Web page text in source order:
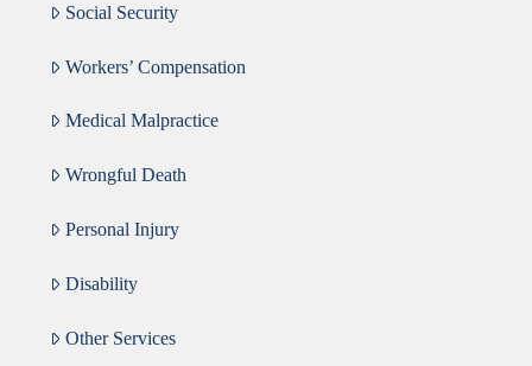
Social Security
Workers’ Compensation
Medical Malpractice
Wrongful Death
Personal Injury
Disability
Other Services